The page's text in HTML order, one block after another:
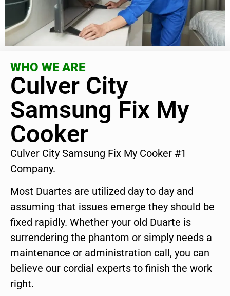
WHO WE ARE
Culver City
Samsung Fix My
Cooker
Culver City Samsung Fix My Cooker #1
Company.
Most Duartes are utilized day to day and
assuming that issues emerge they should be
fixed rapidly. Whether your old Duarte is
surrendering the phantom or simply needs a
maintenance or administration call, you can
believe our cordial experts to finish the work
right.